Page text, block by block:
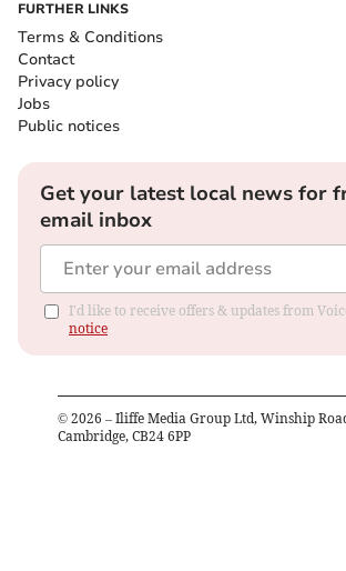
FURTHER LINKS
Terms & Conditions
Contact
Privacy policy
Jobs
Public notices
Get your latest local news for
email inbox
I'd like to receive offers & updates from
notice
© 2026 – Iliffe Media Group Ltd, Winship
Cambridge, CB24 6PP